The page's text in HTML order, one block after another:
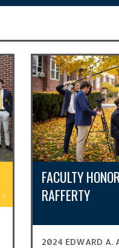
»
FACULTY
RAFFERTY
2024 EDWARD A.